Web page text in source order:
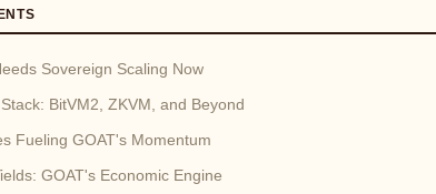
Sovereign Scaling Now
BitVM2, ZKVM, and Beyond
Fueling GOAT's Momentum
GOAT's Economic Engine